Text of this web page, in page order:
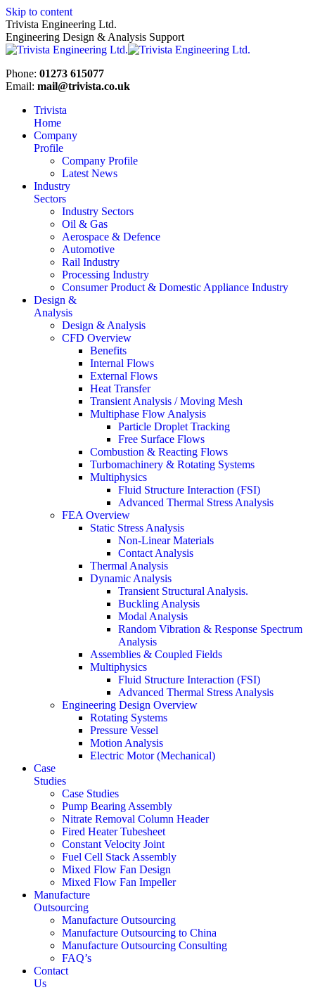
Skip to content
Trivista Engineering Ltd.
Engineering Design & Analysis Support
Phone: 01273 615077
Email: mail@trivista.co.uk
Trivista
Home
Company
Profile
Company Profile
Latest News
Industry
Sectors
Industry Sectors
Oil & Gas
Aerospace & Defence
Automotive
Rail Industry
Processing Industry
Consumer Product & Domestic Appliance Industry
Design &
Analysis
Design & Analysis
CFD Overview
Benefits
Internal Flows
External Flows
Heat Transfer
Transient Analysis / Moving Mesh
Multiphase Flow Analysis
Particle Droplet Tracking
Free Surface Flows
Combustion & Reacting Flows
Turbomachinery & Rotating Systems
Multiphysics
Fluid Structure Interaction (FSI)
Advanced Thermal Stress Analysis
FEA Overview
Static Stress Analysis
Non-Linear Materials
Contact Analysis
Thermal Analysis
Dynamic Analysis
Transient Structural Analysis.
Buckling Analysis
Modal Analysis
Random Vibration & Response Spectrum
Analysis
Assemblies & Coupled Fields
Multiphysics
Fluid Structure Interaction (FSI)
Advanced Thermal Stress Analysis
Engineering Design Overview
Rotating Systems
Pressure Vessel
Motion Analysis
Electric Motor (Mechanical)
Case
Studies
Case Studies
Pump Bearing Assembly
Nitrate Removal Column Header
Fired Heater Tubesheet
Constant Velocity Joint
Fuel Cell Stack Assembly
Mixed Flow Fan Design
Mixed Flow Fan Impeller
Manufacture
Outsourcing
Manufacture Outsourcing
Manufacture Outsourcing to China
Manufacture Outsourcing Consulting
FAQ’s
Contact
Us